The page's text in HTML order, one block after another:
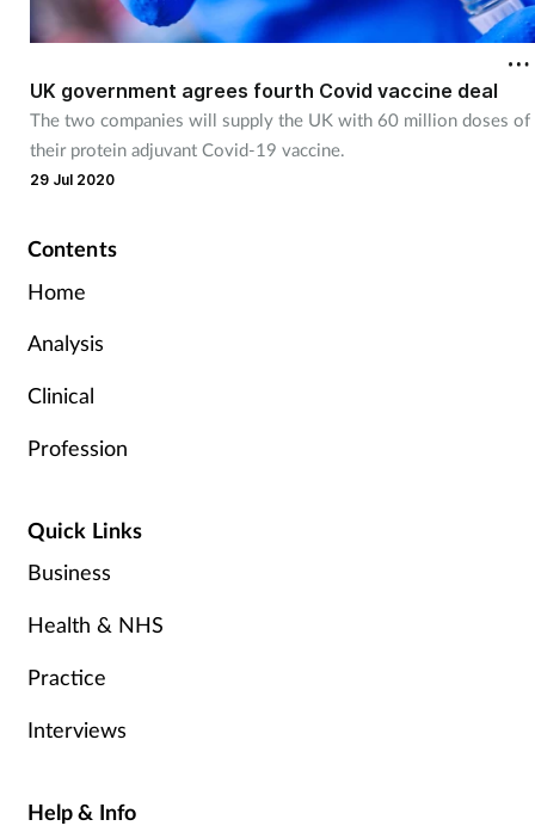
UK government agrees fourth Covid vaccine deal
The two companies will supply the UK with 60 million doses of
their protein adjuvant Covid-19 vaccine.
29 Jul 2020
Contents
Home
Analysis
Clinical
Profession
Quick Links
Business
Health & NHS
Practice
Interviews
Help & Info